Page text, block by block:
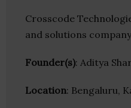
Crosscode
and solutions
Founder(s): Aditya
Location: Bengaluru,